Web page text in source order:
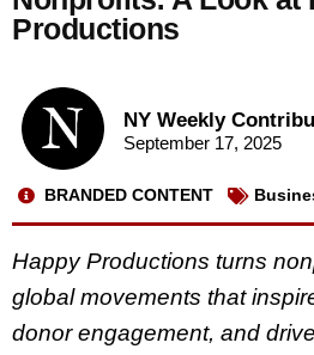
Productions
NY Weekly
September 17, 2025
BRANDED CONTENT
Happy Productions turns
global movements that
donor engagement, and